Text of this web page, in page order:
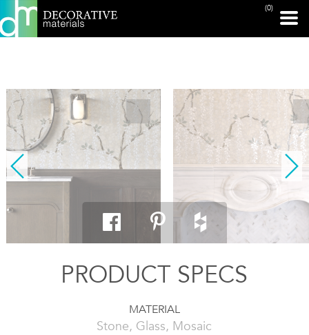
(0)
PRINT PAGE
PRODUCT SPECS
MATERIAL
Stone, Glass, Mosaic